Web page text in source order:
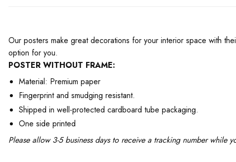
Our posters make great decorations for your interior space with
option for you.
POSTER WITHOUT FRAME:
Material: Premium paper
Fingerprint and smudging resistant.
Shipped in well-protected cardboard tube packaging.
One side printed
Please allow 3-5 business days to receive a tracking number